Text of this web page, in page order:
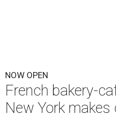
NOW OPEN
French bakery-
New York